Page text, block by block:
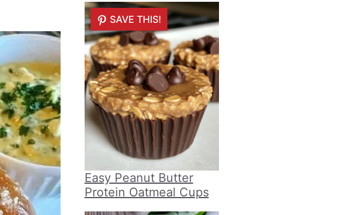
SAVE THIS!
Easy Peanut Butter
Protein Oatmeal Cups